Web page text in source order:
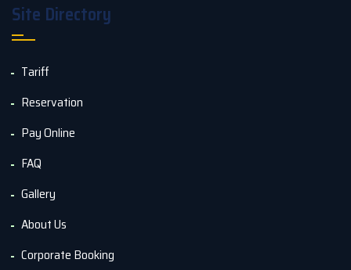
Site Directory
Tariff
Reservation
Pay Online
FAQ
Gallery
About Us
Corporate Booking